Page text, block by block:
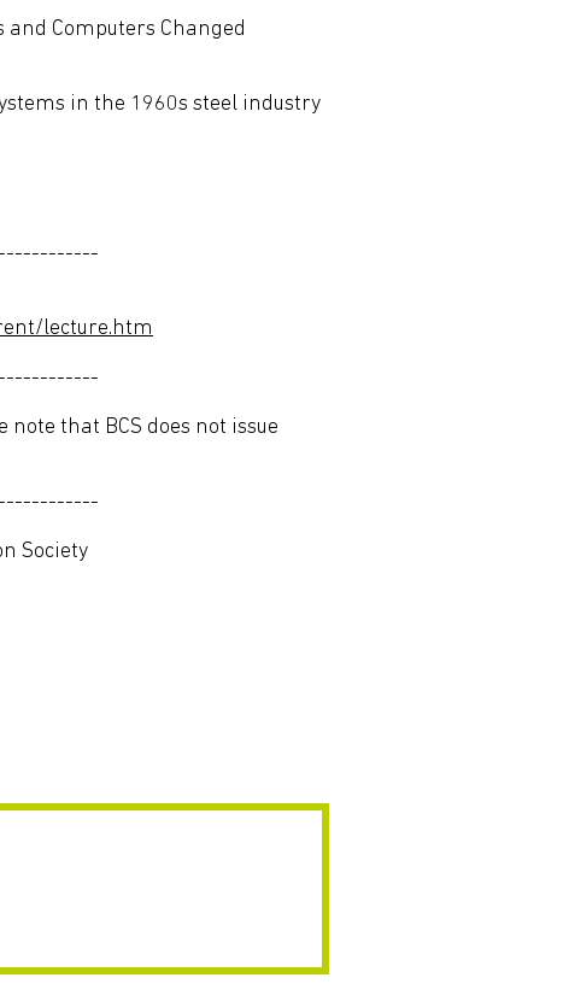
and Computers Changed
in the 1960s steel industry
lecture.htm
that BCS does not issue
Society